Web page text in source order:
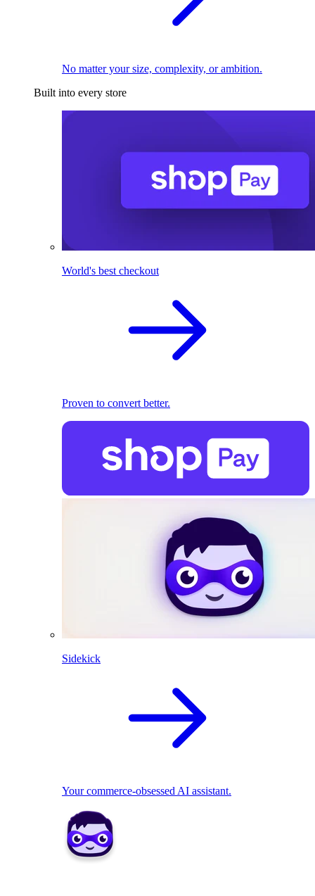
No matter your size, complexity, or ambition.
Built into every store
World's best checkout
Proven to convert better.
Sidekick
Your commerce-obsessed AI assistant.